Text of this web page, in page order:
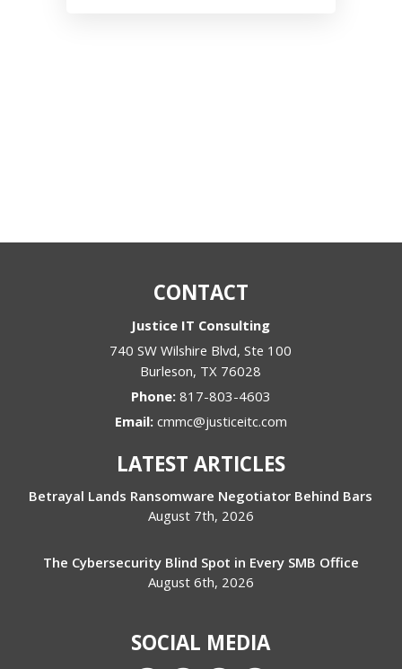
CONTACT
Justice IT Consulting
740 SW Wilshire Blvd, Ste 100
Burleson, TX 76028
Phone: 817-803-4603
Email: cmmc@justiceitc.com
LATEST ARTICLES
Betrayal Lands Ransomware Negotiator Behind Bars
August 7th, 2026
The Cybersecurity Blind Spot in Every SMB Office
August 6th, 2026
SOCIAL MEDIA